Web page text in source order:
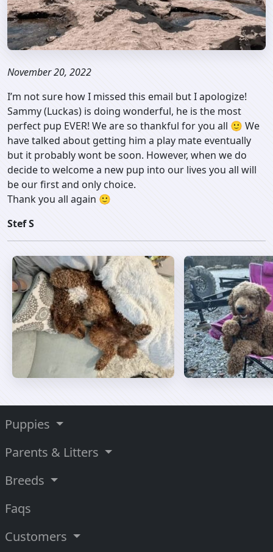
November 20, 2022
I’m not sure how I missed this email but I apologize!
Sammy (Luckas) is doing wonderful, he is the most
perfect pup EVER! We are so thankful for you all 🙂 We
have talked about getting him a play mate eventually
but it probably wont be soon. However, when we do
decide to welcome a new pup into our lives you all will
be our first and only choice.
Thank you all again 🙂
Stef S
Puppies
Parents & Litters
Breeds
Faqs
Customers